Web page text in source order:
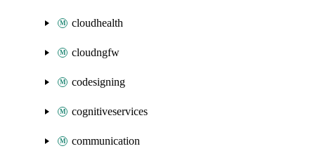
cloudhealth
cloudngfw
codesigning
cognitiveservices
communication